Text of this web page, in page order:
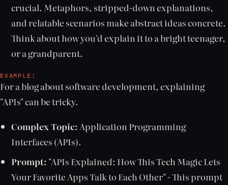
crucial. Metaphors, stripped-down explanations,
and relatable scenarios make abstract ideas concrete.
Think about how you'd explain it to a bright teenager,
or a grandparent.
EXAMPLE:
For a blog about software development, explaining
"APIs" can be tricky.
Complex Topic:Application Programming
Interfaces (APIs).
Prompt: "APIs Explained: How This Tech Magic Lets
Your Favorite Apps Talk to Each Other" - This prompt